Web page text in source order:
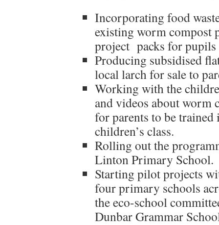
Incorporating food
existing worm compost
project packs for
Producing subsidised
local larch for sale to
Working with the
and videos about worm
for parents to be
children’s class.
Rolling out the
Linton Primary School.
Starting pilot projects
four primary schools
the eco-school
Dunbar Grammar